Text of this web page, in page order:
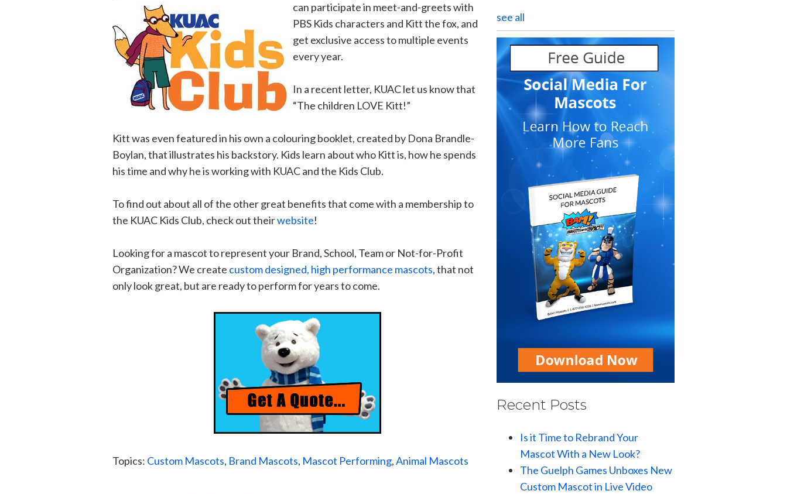
can participate in meet-and-greets with
PBS Kids characters and Kitt the fox, and
get exclusive access to multiple events
every year.
In a recent letter, KUAC let us know that
“The children LOVE Kitt!”
Kitt was even featured in his own a colouring booklet, created by Dona Brandle-
Boylan, that illustrates his backstory. Kids learn about who Kitt is, how he spends
his time and why he is working with KUAC and the Kids Club.
To find out about all of the other great benefits that come with a membership to
the KUAC Kids Club, check out theirwebsite!
Looking for a mascot to represent your Brand, School, Team or Not-for-Profit
Organization? We create custom designed, high performance mascots, that not
only look great, but are ready to perform for years to come.
Topics: Custom Mascots, Brand Mascots, Mascot Performing,Animal Mascots
see all
Recent Posts
Is it Time to Rebrand Your
Mascot With a New Look?
The Guelph Games Unboxes New
Custom Mascot in Live Video